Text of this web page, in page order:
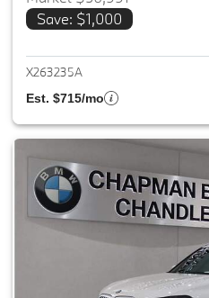
Save: $1,000
X263235A
Est. $715/mo